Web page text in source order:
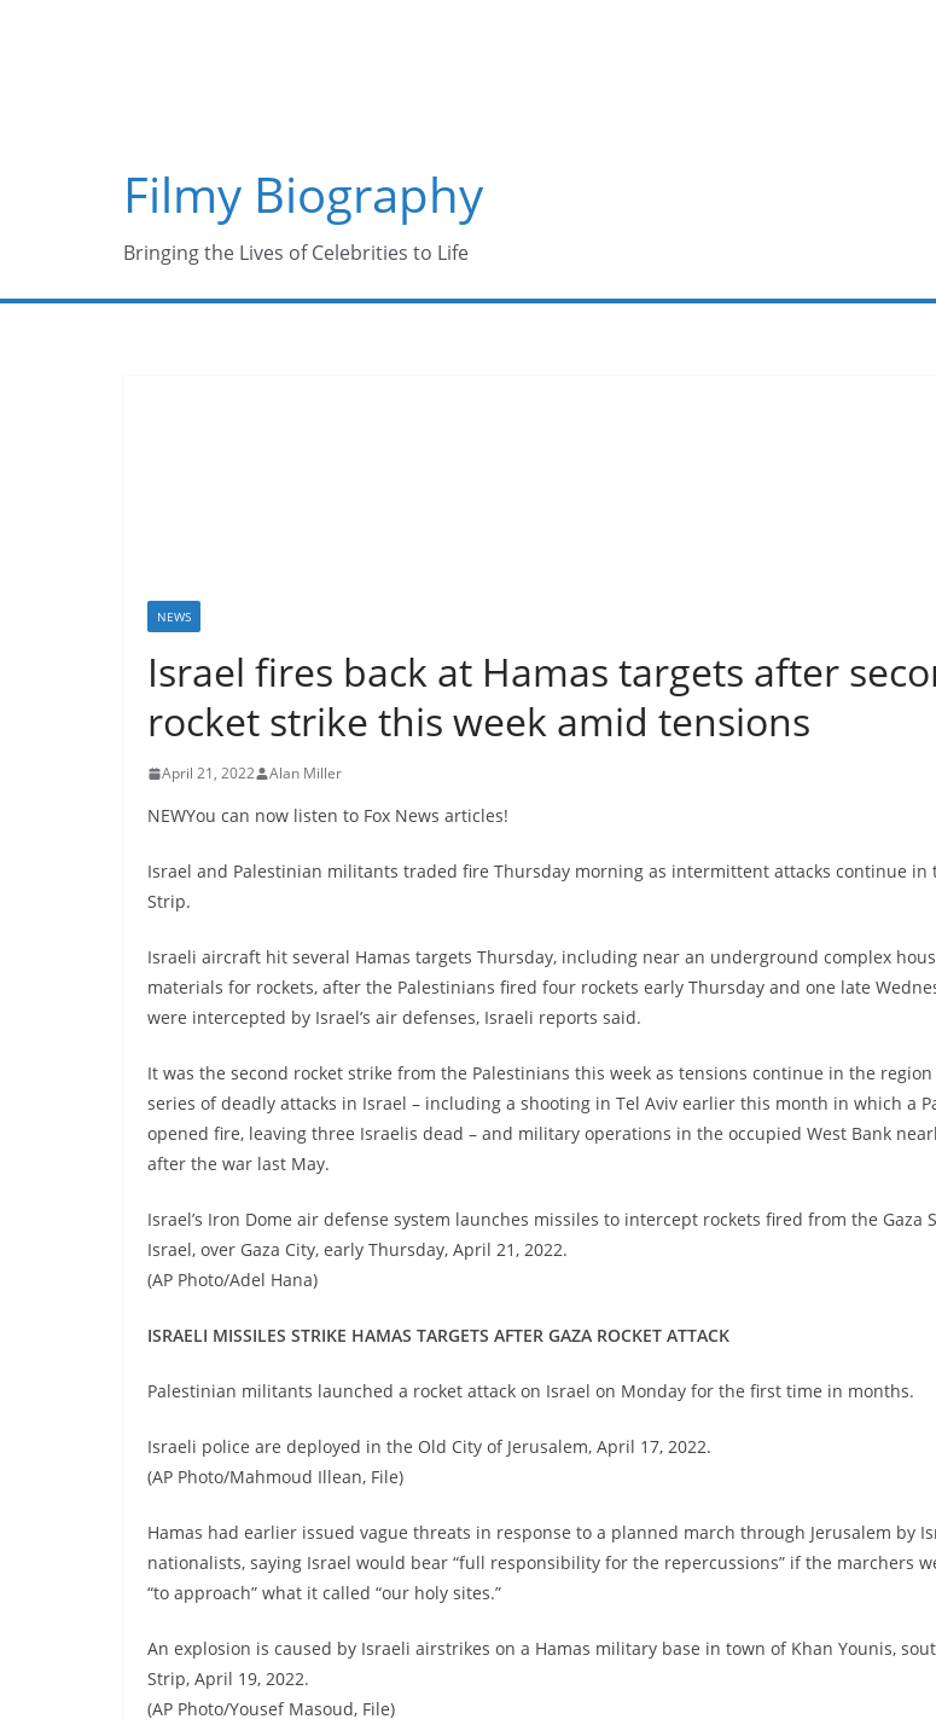
Filmy Biography
Bringing the Lives of Celebrities to Life
NEWS
Israel fires back at Hamas targets after
rocket strike this week amid tensions
April 21, 2022 Alan Miller
NEWYou can now listen to Fox News articles!
Israel and Palestinian militants traded fire Thursday morning as intermittent attacks continue in
Strip.
Israeli aircraft hit several Hamas targets Thursday, including near an underground complex
materials for rockets, after the Palestinians fired four rockets early Thursday and one late
were intercepted by Israel’s air defenses, Israeli reports said.
It was the second rocket strike from the Palestinians this week as tensions continue in the
series of deadly attacks in Israel – including a shooting in Tel Aviv earlier this month in which a
opened fire, leaving three Israelis dead – and military operations in the occupied West Bank
after the war last May.
Israel’s Iron Dome air defense system launches missiles to intercept rockets fired from the Gaza
Israel, over Gaza City, early Thursday, April 21, 2022.
(AP Photo/Adel Hana)
ISRAELI MISSILES STRIKE HAMAS TARGETS AFTER GAZA ROCKET ATTACK
Palestinian militants launched a rocket attack on Israel on Monday for the first time in months.
Israeli police are deployed in the Old City of Jerusalem, April 17, 2022.
(AP Photo/Mahmoud Illean, File)
Hamas had earlier issued vague threats in response to a planned march through Jerusalem by
nationalists, saying Israel would bear “full responsibility for the repercussions” if the marchers
“to approach” what it called “our holy sites.”
An explosion is caused by Israeli airstrikes on a Hamas military base in town of Khan Younis,
Strip, April 19, 2022.
(AP Photo/Yousef Masoud, File)